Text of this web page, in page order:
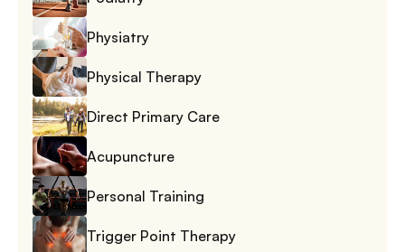
Physiatry
Physical Therapy
Direct Primary Care
Acupuncture
Personal Training
Trigger Point Therapy